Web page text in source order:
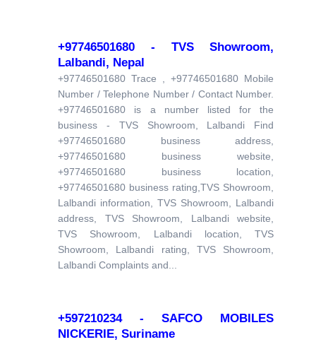
+97746501680 - TVS Showroom,
Lalbandi, Nepal
+97746501680 Trace , +97746501680 Mobile
Number / Telephone Number / Contact Number.
+97746501680 is a number listed for the
business - TVS Showroom, Lalbandi Find
+97746501680 business address,
+97746501680 business website,
+97746501680 business location,
+97746501680 business rating,TVS Showroom,
Lalbandi information, TVS Showroom, Lalbandi
address, TVS Showroom, Lalbandi website,
TVS Showroom, Lalbandi location, TVS
Showroom, Lalbandi rating, TVS Showroom,
Lalbandi Complaints and...
+597210234 - SAFCO MOBILES
NICKERIE, Suriname